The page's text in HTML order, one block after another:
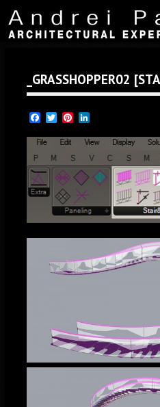
_GRASSHOPPER02
Facebook
TwitterPinterest
LinkedIn